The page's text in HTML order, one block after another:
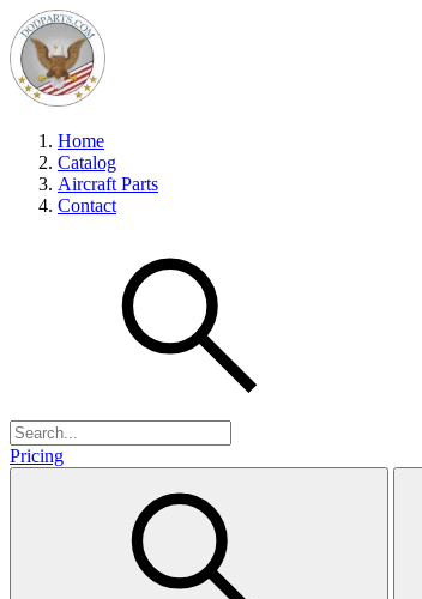
Home
Catalog
Aircraft Parts
Contact
Pricing